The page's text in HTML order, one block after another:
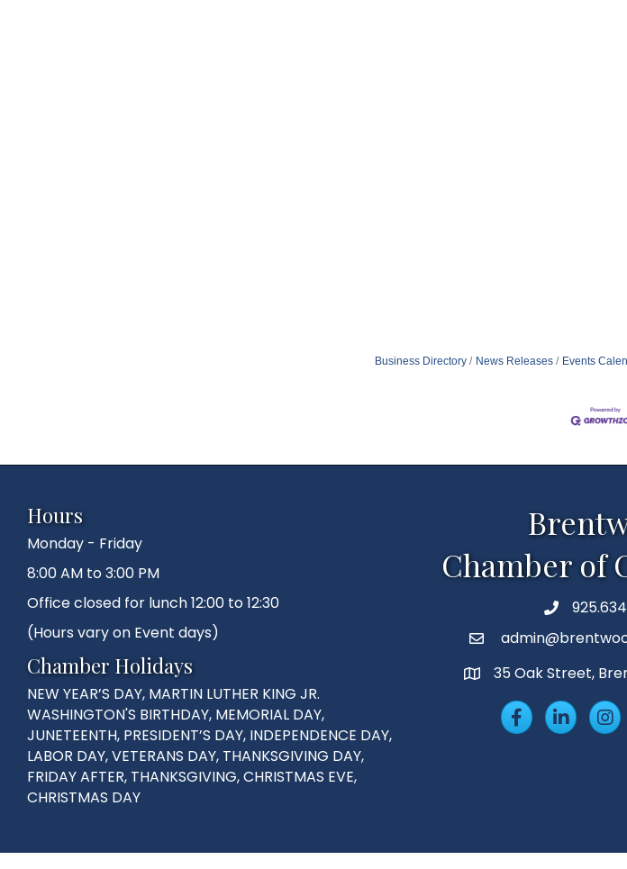
Business Directory News Releases Events
Hours
Monday - Friday
8:00 AM to 3:00 PM
Office closed for lunch 12:00 to 12:30
(Hours vary on Event days)
Chamber Holidays
NEW YEAR’S DAY, MARTIN LUTHER KING JR.
WASHINGTON'S BIRTHDAY, MEMORIAL DAY,
JUNETEENTH, PRESIDENT’S DAY, INDEPENDENCE DAY,
LABOR DAY, VETERANS DAY, THANKSGIVING DAY,
FRIDAY AFTER, THANKSGIVING, CHRISTMAS EVE,
CHRISTMAS DAY
Chamber of
Phone
Email
MAP35 Oak Street,
FacebookLinkedInInsta